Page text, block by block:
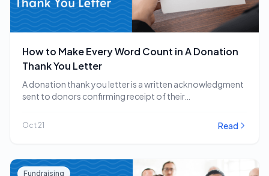
How to Make Every Word Count in A Donation
Thank You Letter
A donation thank you letter is a written acknowledgment
sent to donors confirming receipt of their…
Oct 21 Read
Fundraising